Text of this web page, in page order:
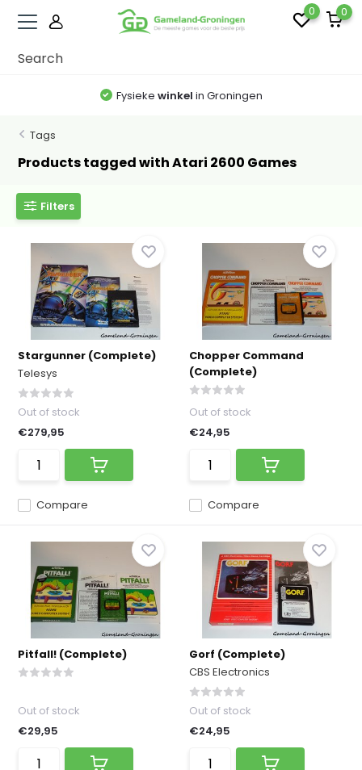
0 0
Fysieke winkel in Groningen
Tags
Products tagged with Atari 2600 Games
Filters
Stargunner (Complete)
Telesys
Compare
Out of stock
€279,95
Chopper Command
(Complete)
Compare
Out of stock
€24,95
Pitfall! (Complete)
Out of stock
€29,95
Gorf (Complete)
CBS Electronics
Out of stock
€24,95